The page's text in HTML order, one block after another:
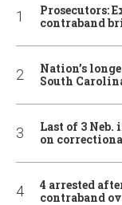
Prosecutors:
contraband
Nation’s
South
Last of 3
on
4 arrested
contraband